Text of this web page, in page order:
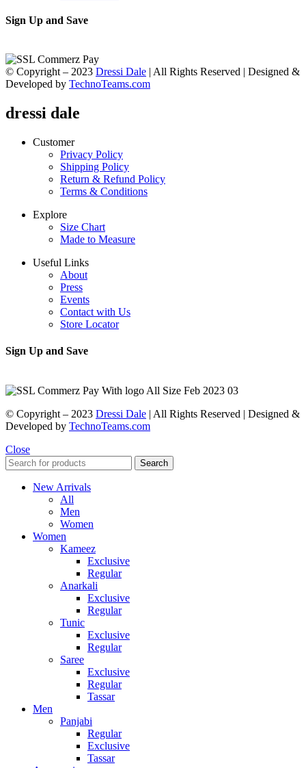
Sign Up and Save
© Copyright – 2023 Dressi Dale | All Rights Reserved | Designed &
Developed by TechnoTeams.com
dressi dale
Customer
Privacy Policy
Shipping Policy
Return & Refund Policy
Terms & Conditions
Explore
Size Chart
Made to Measure
Useful Links
About
Press
Events
Contact with Us
Store Locator
Sign Up and Save
© Copyright – 2023 Dressi Dale | All Rights Reserved | Designed &
Developed by TechnoTeams.com
Close
Search
New Arrivals
All
Men
Women
Women
Kameez
Exclusive
Regular
Anarkali
Exclusive
Regular
Tunic
Exclusive
Regular
Saree
Exclusive
Regular
Tassar
Men
Panjabi
Regular
Exclusive
Tassar